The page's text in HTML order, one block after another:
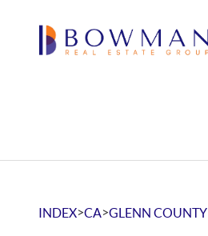
INDEX>CA>GLENN COUNTY